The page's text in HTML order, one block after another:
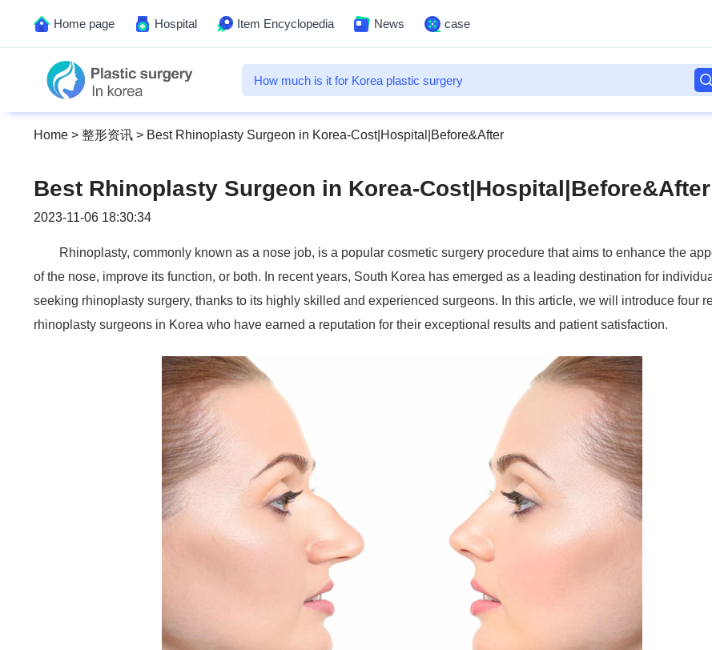
Home page Hospital Item Encyclopedia News case
Home > 整形资讯 > Best Rhinoplasty Surgeon in Korea-Cost|Hospital|Before&After
Best Rhinoplasty Surgeon in Korea-Cost|Hospital|Before&After
2023-11-06 18:30:34
Rhinoplasty, commonly known as a nose job, is a popular cosmetic surgery procedure that aims to enhance the
of the nose, improve its function, or both. In recent years, South Korea has emerged as a leading destination for
seeking rhinoplasty surgery, thanks to its highly skilled and experienced surgeons. In this article, we will introduce four
rhinoplasty surgeons in Korea who have earned a reputation for their exceptional results and patient satisfaction.